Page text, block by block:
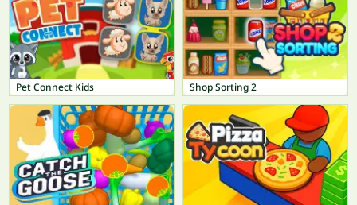
Pet Connect Kids Shop Sorting 2